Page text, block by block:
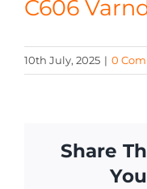
C606
10th July, 2025 | 0
Share